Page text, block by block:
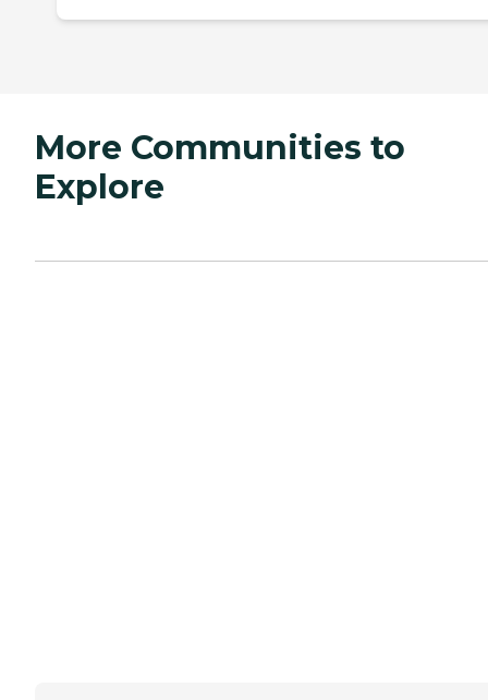
More Communities to
Explore